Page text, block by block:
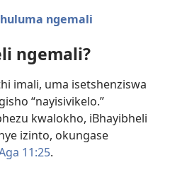
ngemali
ngemali?
imali, uma isetshenziswa
“nayisivikelo.”
kwalokho, iBhayibheli
izinto, okungase
11:25.